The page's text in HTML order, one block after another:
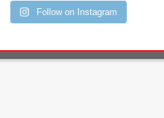
Follow on Instagram